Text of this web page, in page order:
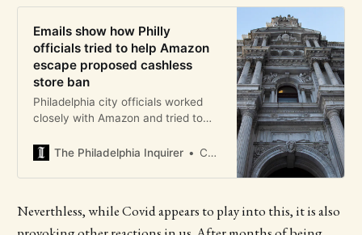
Emails show how Philly
officials tried to help Amazon
escape proposed cashless
store ban
Philadelphia city officials worked
closely with Amazon and tried to
that would require retailers to take
the city and online retail giant.
The Philadelphia Inquirer Christian Hetrick
Neverthless, while Covid appears to play into this, it is also